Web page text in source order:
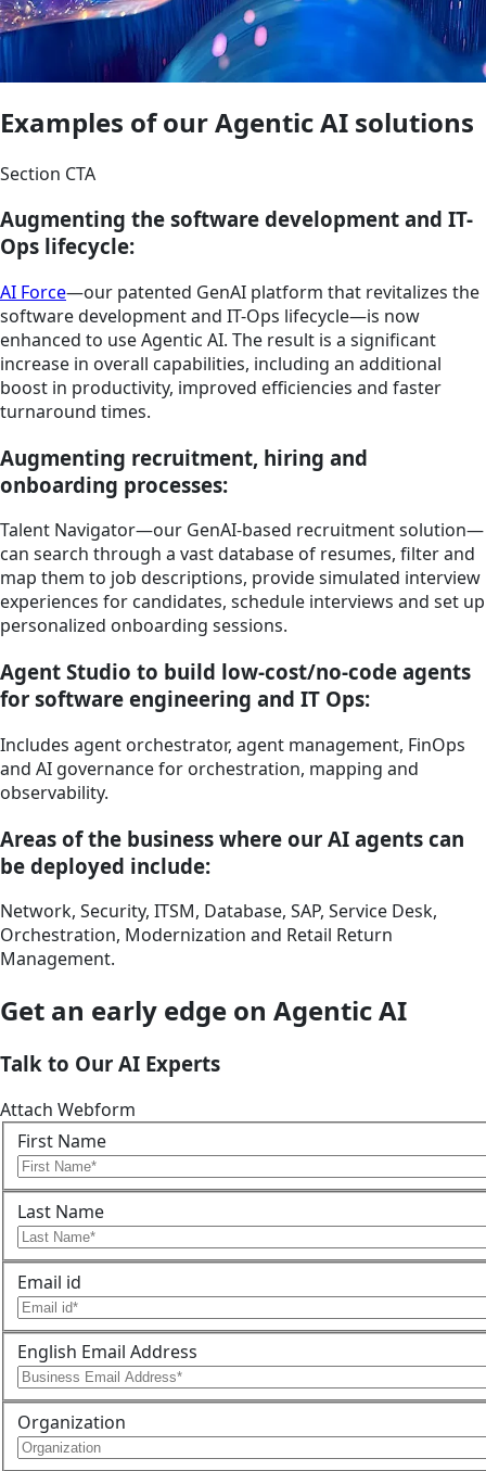
Examples of our Agentic AI solutions
Section CTA
Augmenting the software development and IT-
Ops lifecycle:
AI Force—our patented GenAI platform that revitalizes the
software development and IT-Ops lifecycle—is now
enhanced to use Agentic AI. The result is a significant
increase in overall capabilities, including an additional
boost in productivity, improved efficiencies and faster
turnaround times.
Augmenting recruitment, hiring and
onboarding processes:
Talent Navigator—our GenAI-based recruitment solution—
can search through a vast database of resumes, filter and
map them to job descriptions, provide simulated interview
experiences for candidates, schedule interviews and set up
personalized onboarding sessions.
Agent Studio to build low-cost/no-code agents
for software engineering and IT Ops:
Includes agent orchestrator, agent management, FinOps
and AI governance for orchestration, mapping and
observability.
Areas of the business where our AI agents can
be deployed include:
Network, Security, ITSM, Database, SAP, Service Desk,
Orchestration, Modernization and Retail Return
Management.
Get an early edge on Agentic AI
Talk to Our AI Experts
Attach Webform
First Name
Last Name
Email id
English Email Address
Organization